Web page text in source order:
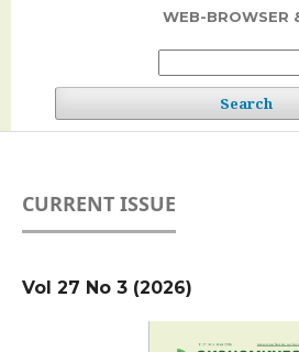
WEB-BROWSER
Search
CURRENT ISSUE
Vol 27 No 3 (2026)